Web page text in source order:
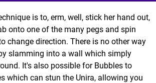
is to, erm, well, stick her hand out,
onto one of the many pegs and spin
change direction. There is no other way
slamming into a wall which simply
It's also possible for Bubbles to
which can stun the Unira, allowing you